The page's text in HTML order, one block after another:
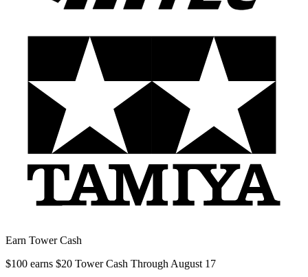
Earn Tower Cash
$100 earns $20 Tower Cash Through August 17